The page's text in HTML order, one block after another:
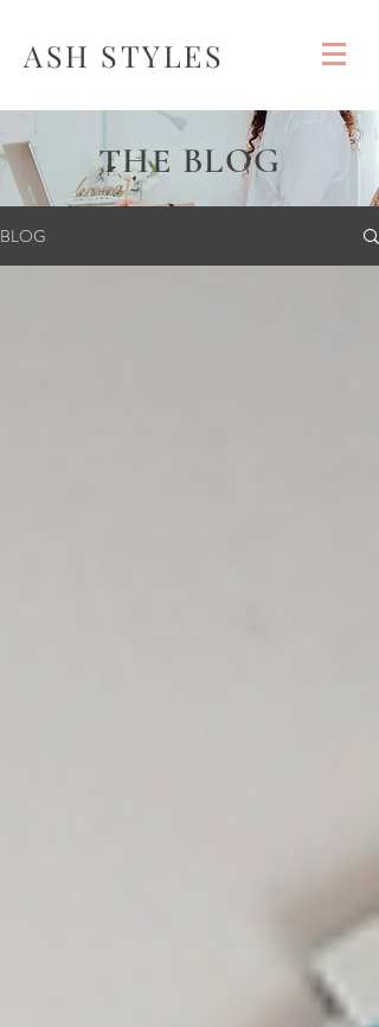
ASH STYLES
THE BLOG
BLOG